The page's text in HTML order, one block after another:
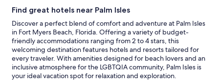
Find great hotels near Palm Isles
Discover a perfect blend of comfort and adventure at Palm Isles
in Fort Myers Beach, Florida. Offering a variety of budget-
friendly accommodations ranging from 2 to 4 stars, this
welcoming destination features hotels and resorts tailored for
every traveler. With amenities designed for beach lovers and an
inclusive atmosphere for the LGBTQIA community, Palm Isles is
your ideal vacation spot for relaxation and exploration.